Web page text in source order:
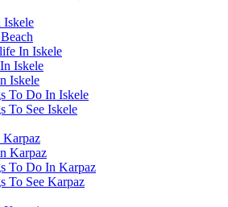
Iskele
In Iskele
Iskele
Iskele
To Do In Iskele
To See Iskele
Karpaz
Karpaz
To Do In Karpaz
To See Karpaz